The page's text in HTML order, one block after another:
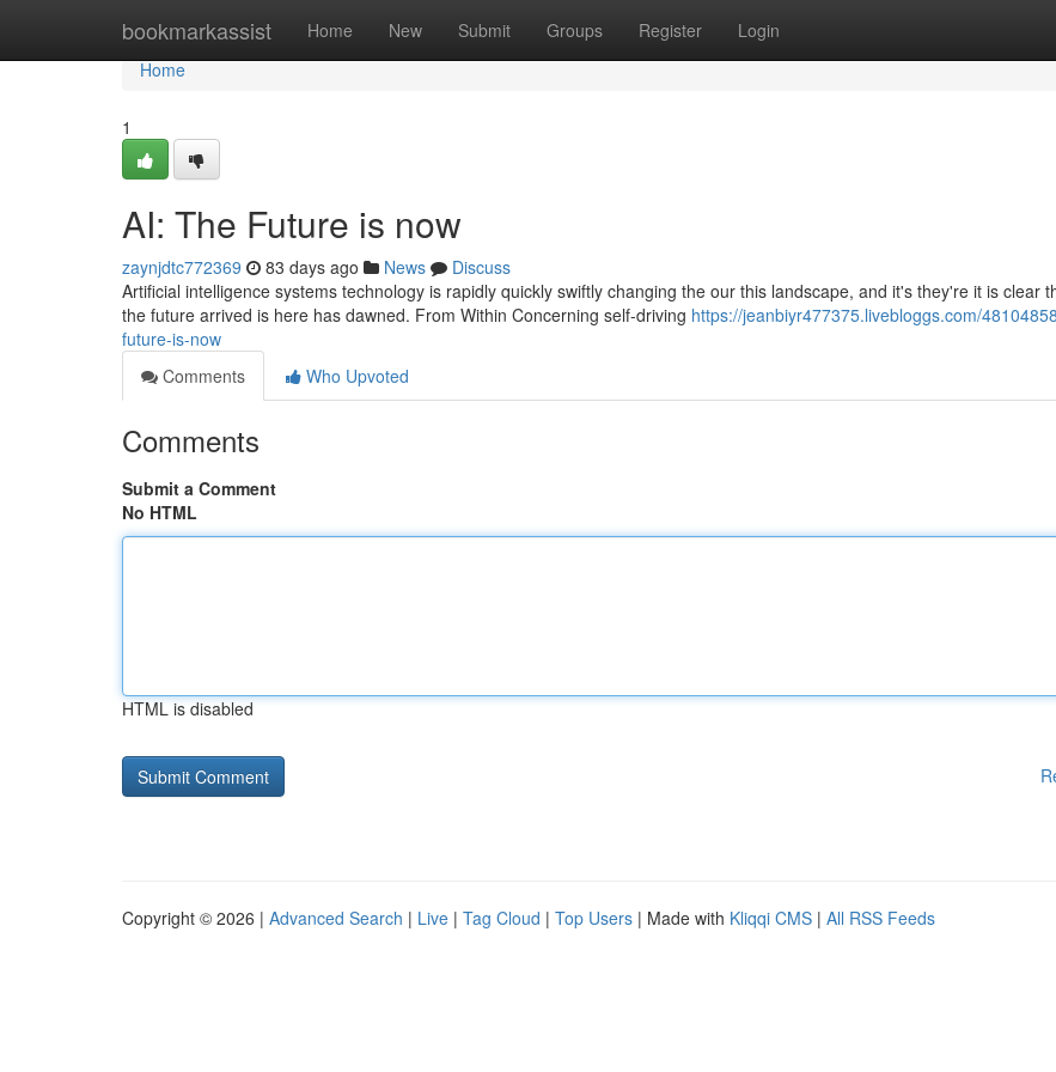
bookmarkassist Home New Submit Groups Register Login
Home
Home
1
AI: The Future is now
zaynjdtc772369 83 days ago News
Discuss
Artificial intelligence systems technology is rapidly quickly swiftly changing the our this landscape, and it's they're it is clear
the future arrived is here has dawned. From Within Concerning self-driving https://jeanbiyr477375.livebloggs.com/
future-is-now
Comments
Who Upvoted
Comments
Submit a Comment
No HTML
HTML is disabled
Copyright © 2026 | Advanced Search | Live | Tag Cloud | Top Users | Made with Kliqqi CMS | All RSS Feeds